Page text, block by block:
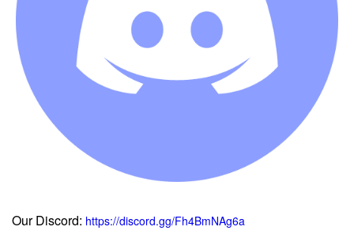
Our Discord: https://discord.gg/Fh4BmNAg6a